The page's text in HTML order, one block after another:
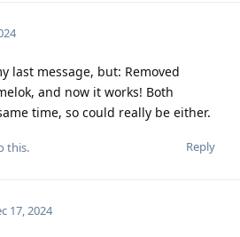
last message, but: Removed
and now it works! Both
time, so could really be either.
Reply
this.
17, 2024